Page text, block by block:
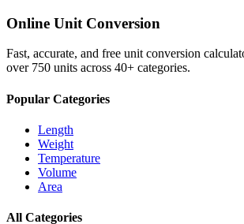
Online Unit Conversion
Fast, accurate, and free unit conversion
over 750 units across 40+ categories.
Popular Categories
Length
Weight
Temperature
Volume
Area
All Categories